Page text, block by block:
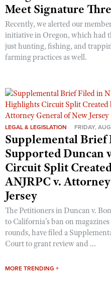
Meet Signature
Recently, we alerted our
initiative in Oregon, which had
just hunting, fishing, and
farming practices as well.
LEGAL & LEGISLATION FRIDAY,
Supplemental Brief
Supported Duncan
Circuit Split
ANJRPC v.
Jersey
The Petitioners in Duncan v.
to California’s ban on
rounds, have filed a
Court to grant review and ...
MORE TRENDING +